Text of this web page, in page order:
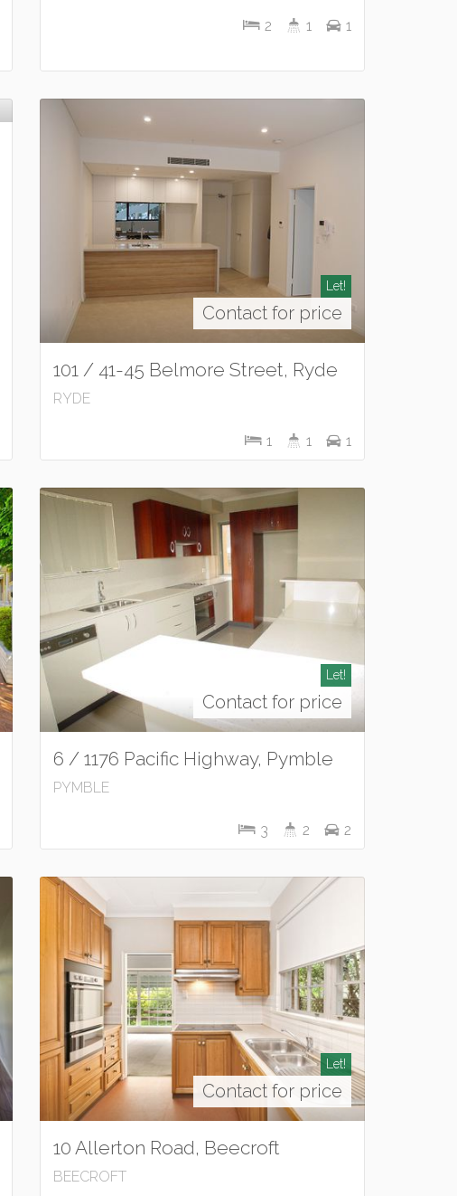
2 1 1
Let!
Contact for price
101 / 41-45 Belmore Street, Ryde
RYDE
1 1 1
Let!
Contact for price
6 / 1176 Pacific Highway, Pymble
PYMBLE
3 2 2
Let!
Contact for price
10 Allerton Road, Beecroft
BEECROFT